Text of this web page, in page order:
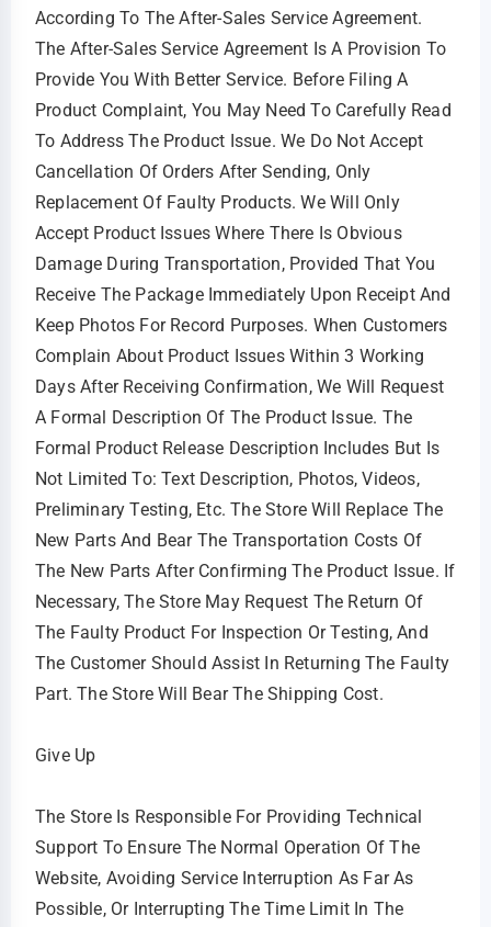
According To The After-Sales Service Agreement.
The After-Sales Service Agreement Is A Provision To
Provide You With Better Service. Before Filing A
Product Complaint, You May Need To Carefully Read
To Address The Product Issue. We Do Not Accept
Cancellation Of Orders After Sending, Only
Replacement Of Faulty Products. We Will Only
Accept Product Issues Where There Is Obvious
Damage During Transportation, Provided That You
Receive The Package Immediately Upon Receipt And
Keep Photos For Record Purposes. When Customers
Complain About Product Issues Within 3 Working
Days After Receiving Confirmation, We Will Request
A Formal Description Of The Product Issue. The
Formal Product Release Description Includes But Is
Not Limited To: Text Description, Photos, Videos,
Preliminary Testing, Etc. The Store Will Replace The
New Parts And Bear The Transportation Costs Of
The New Parts After Confirming The Product Issue. If
Necessary, The Store May Request The Return Of
The Faulty Product For Inspection Or Testing, And
The Customer Should Assist In Returning The Faulty
Part. The Store Will Bear The Shipping Cost.
Give Up
The Store Is Responsible For Providing Technical
Support To Ensure The Normal Operation Of The
Website, Avoiding Service Interruption As Far As
Possible, Or Interrupting The Time Limit In The